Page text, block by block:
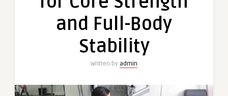
and Full-Body
Stability
Written by admin